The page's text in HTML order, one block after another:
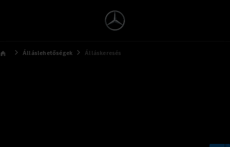
Álláslehetőségek Álláskeresés